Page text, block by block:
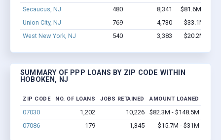
Secaucus, NJ
480 8,341
$81.6M -
Union City, NJ
769 4,730
$33.1M -
West New York, NJ
540 3,383 $20.2M -
SUMMARY OF PPP LOANS BY ZIP CODE WITHIN
HOBOKEN, NJ
ZIP CODE NO. OF LOANS JOBS RETAINED AMOUNT LOANED
07030 1,202 10,226
$82.3M - $148.5M
07086
179 1,345 $15.7M - $31M